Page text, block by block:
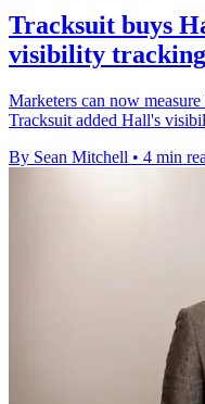
Tracksuit buys
visibility tracking
Marketers can now
Tracksuit added Hall's
By Sean Mitchell • 4 min